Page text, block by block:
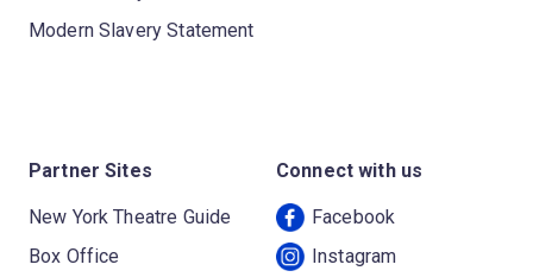
Modern Slavery Statement
Partner Sites
New York Theatre Guide
Box Office
Connect with us
Facebook
Instagram